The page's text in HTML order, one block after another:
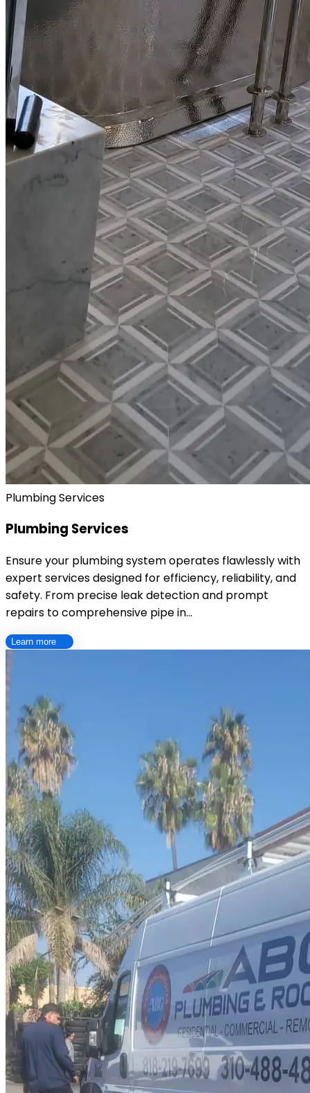
Plumbing Services
Plumbing Services
Ensure your plumbing system operates flawlessly with
expert services designed for efficiency, reliability, and
safety. From precise leak detection and prompt
repairs to comprehensive pipe in…
Learn more